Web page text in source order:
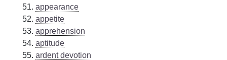
appearance
appetite
apprehension
aptitude
ardent devotion